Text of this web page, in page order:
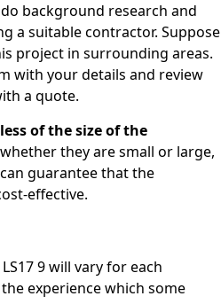
background research and
a suitable contractor. Suppose
project in surrounding areas.
with your details and review
a quote.
of the size of the
they are small or large,
guarantee that the
effective.
9 will vary for each
experience which some